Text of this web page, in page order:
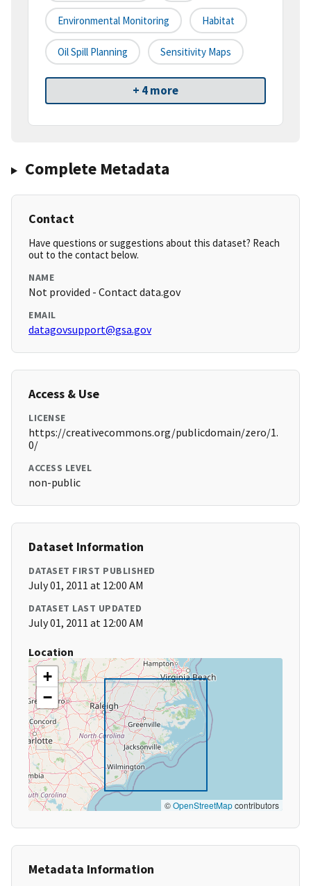
Environmental Monitoring Habitat
Oil Spill Planning Sensitivity Maps
+ 4 more
Complete Metadata
Contact
Have questions or suggestions about this dataset? Reach
out to the contact below.
NAME
Not provided - Contact data.gov
EMAIL
datagovsupport@gsa.gov
Access & Use
LICENSE
https://creativecommons.org/publicdomain/zero/1.
0/
ACCESS LEVEL
non-public
Dataset Information
DATASET FIRST PUBLISHED
July 01, 2011 at 12:00 AM
DATASET LAST UPDATED
July 01, 2011 at 12:00 AM
Location
+
−
©OpenStreetMapcontributors
Metadata Information